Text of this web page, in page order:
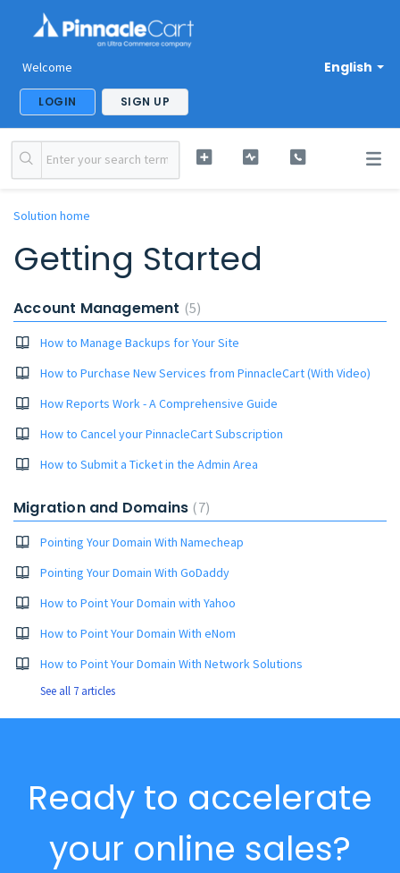
English
Welcome
LOGIN SIGN UP
Solution home
Getting Started
Account Management 5
How to Manage Backups for Your Site
How to Purchase New Services from PinnacleCart (With Video)
How Reports Work - A Comprehensive Guide
How to Cancel your PinnacleCart Subscription
How to Submit a Ticket in the Admin Area
Migration and Domains 7
Pointing Your Domain With Namecheap
Pointing Your Domain With GoDaddy
How to Point Your Domain with Yahoo
How to Point Your Domain With eNom
How to Point Your Domain With Network Solutions
See all 7 articles
Ready to accelerate
your online sales?